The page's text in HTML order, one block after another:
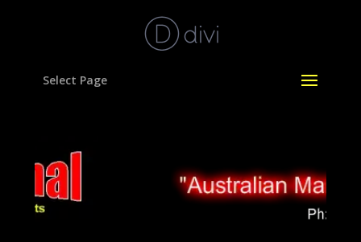
Select Page